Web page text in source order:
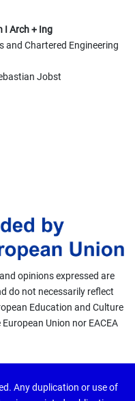
I Arch + Ing
and Chartered Engineering
Jobst
opinions expressed are
do not necessarily reflect
Education and Culture
Union nor EACEA
Any duplication or use of